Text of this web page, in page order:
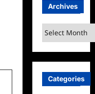
Archives
Archives
Categories